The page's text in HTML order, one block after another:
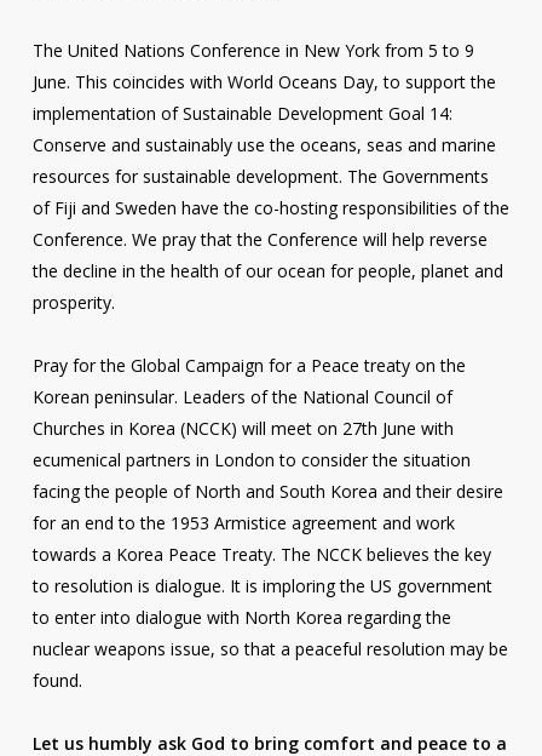
The United Nations Conference in New York from 5 to 9
June. This coincides with World Oceans Day, to support the
implementation of Sustainable Development Goal 14:
Conserve and sustainably use the oceans, seas and marine
resources for sustainable development. The Governments
of Fiji and Sweden have the co-hosting responsibilities of the
Conference. We pray that the Conference will help reverse
the decline in the health of our ocean for people, planet and
prosperity.
Pray for the Global Campaign for a Peace treaty on the
Korean peninsular. Leaders of the National Council of
Churches in Korea (NCCK) will meet on 27th June with
ecumenical partners in London to consider the situation
facing the people of North and South Korea and their desire
for an end to the 1953 Armistice agreement and work
towards a Korea Peace Treaty. The NCCK believes the key
to resolution is dialogue. It is imploring the US government
to enter into dialogue with North Korea regarding the
nuclear weapons issue, so that a peaceful resolution may be
found.
Let us humbly ask God to bring comfort and peace to a